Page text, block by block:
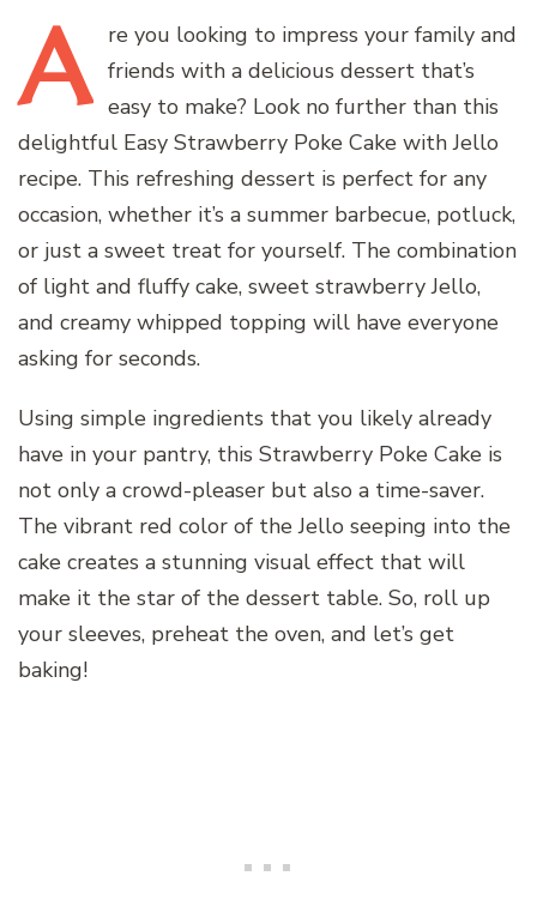
A re you looking to impress your family and
friends with a delicious dessert that’s
easy to make? Look no further than this
delightful Easy Strawberry Poke Cake with Jello
recipe. This refreshing dessert is perfect for any
occasion, whether it’s a summer barbecue, potluck,
or just a sweet treat for yourself. The combination
of light and fluffy cake, sweet strawberry Jello,
and creamy whipped topping will have everyone
asking for seconds.
Using simple ingredients that you likely already
have in your pantry, this Strawberry Poke Cake is
not only a crowd-pleaser but also a time-saver.
The vibrant red color of the Jello seeping into the
cake creates a stunning visual effect that will
make it the star of the dessert table. So, roll up
your sleeves, preheat the oven, and let’s get
baking!